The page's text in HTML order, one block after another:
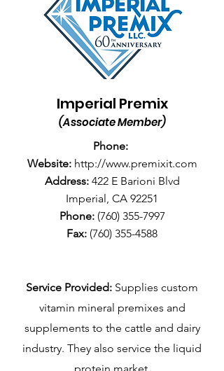
Imperial Premix
(Associate Member)
Phone:
Website: http://www.premixit.com
Address: 422 E Barioni Blvd
Imperial, CA 92251
Phone: (760) 355-7997
Fax: (760) 355-4588
Service Provided: Supplies custom
vitamin mineral premixes and
supplements to the cattle and dairy
industry. They also service the liquid